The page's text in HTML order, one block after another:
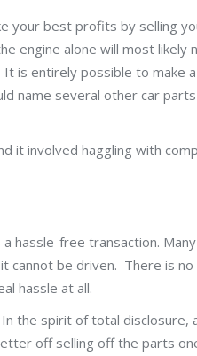
your best profits by selling
engine alone will most likely
It is entirely possible to make
name several other car
it involved haggling with
hassle-free transaction.
be driven. There is no
hassle at all.
the spirit of total disclosure,
off selling off the parts